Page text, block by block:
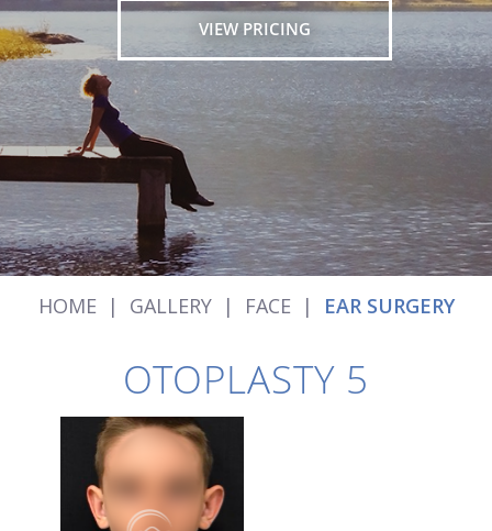
VIEW PRICING
HOME | GALLERY | FACE | EAR SURGERY
OTOPLASTY 5